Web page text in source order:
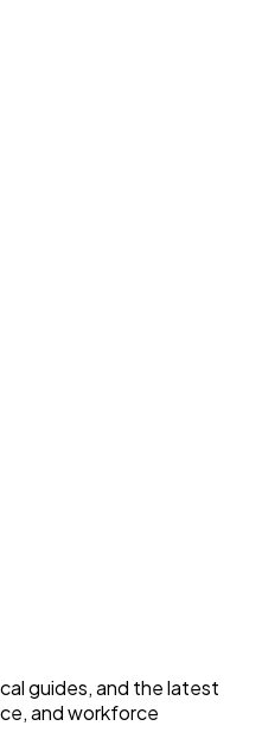
guides, and the latest
and workforce